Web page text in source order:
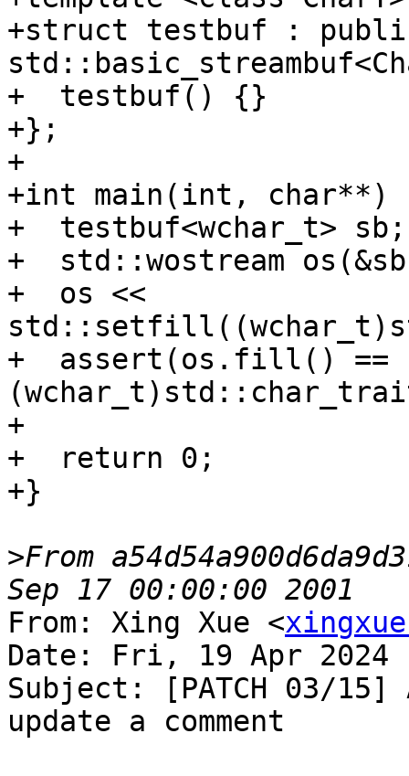
+struct testbuf :
+  testbuf() {}
+};
+
+int main(int, char**)
+  testbuf<wchar_t> sb;
+  std::wostream
+  os <<
+  assert(os.fill() ==
+
+  return 0;
+}
>From
From: Xing Xue <
Date: Fri, 19 Apr 2024
Subject: [PATCH 03/15]
update a comment